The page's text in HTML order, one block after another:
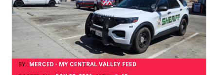
BY: MERCED - MY CENTRAL VALLEY FEED